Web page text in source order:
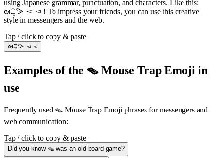
using Japanese grammar, punctuation, and characters. Like this:
ᘛ⁐̤ᕐᐷ ◅ ◅ ! To impress your friends, you can use this creative
style in messengers and the web.
Tap / click to copy & paste
ᘛ⁐̤ᕐᐷ ◅ ◅
Examples of the 🪤 Mouse Trap Emoji in
use
Frequently used 🪤 Mouse Trap Emoji phrases for messengers and
web communication:
Tap / click to copy & paste
Did you know 🪤 was an old board game?